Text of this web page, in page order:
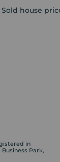
Sold house
in
Park,